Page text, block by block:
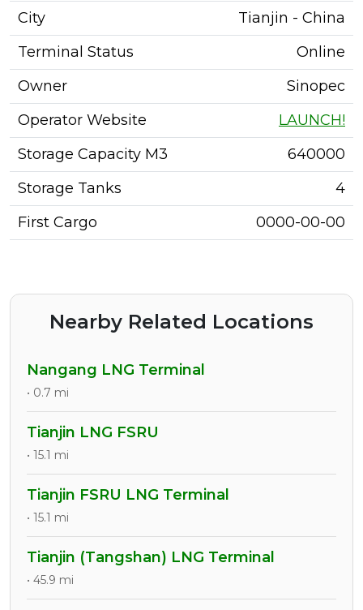
City
Tianjin - China
Terminal Status
Online
Owner
Sinopec
Operator Website
LAUNCH!
Storage Capacity M3
640000
Storage Tanks
4
First Cargo
0000-00-00
Nearby Related Locations
Nangang LNG Terminal
• 0.7 mi
Tianjin LNG FSRU
• 15.1 mi
Tianjin FSRU LNG Terminal
• 15.1 mi
Tianjin (Tangshan) LNG Terminal
• 45.9 mi